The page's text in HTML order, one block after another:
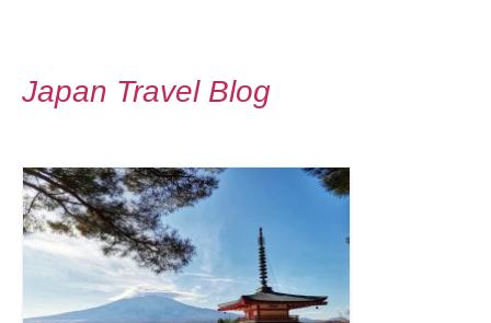
Japan Travel Blog